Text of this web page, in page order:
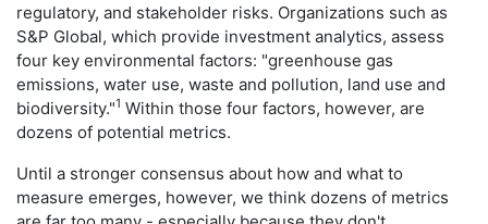
regulatory, and stakeholder risks. Organizations such as
S&P Global, which provide investment analytics, assess
four key environmental factors: "greenhouse gas
emissions, water use, waste and pollution, land use and
biodiversity."1 Within those four factors, however, are
dozens of potential metrics.
Until a stronger consensus about how and what to
measure emerges, however, we think dozens of metrics